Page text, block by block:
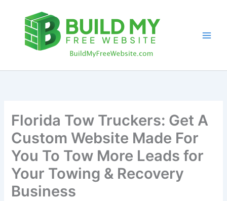
content
Florida Tow Truckers: Get A
Custom Website Made For
You To Tow More Leads for
Your Towing & Recovery
Business